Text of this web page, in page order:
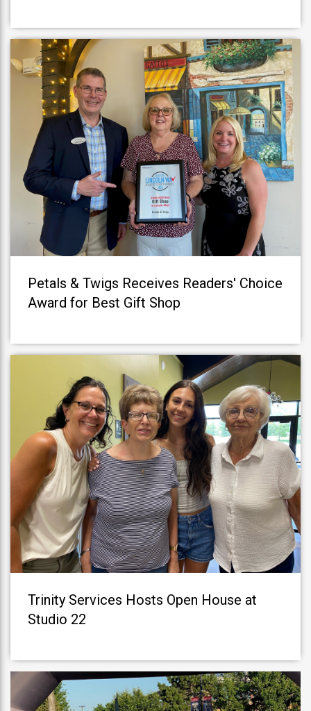
Petals & Twigs Receives Readers' Choice
Award for Best Gift Shop
Trinity Services Hosts Open House at
Studio 22